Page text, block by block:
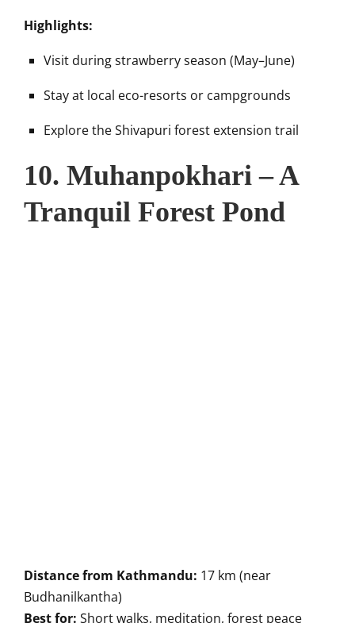
Highlights:
Visit during strawberry season (May–June)
Stay at local eco-resorts or campgrounds
Explore the Shivapuri forest extension trail
10. Muhanpokhari – A
Tranquil Forest Pond
Distance from Kathmandu: 17 km (near
Budhanilkantha)
Best for: Short walks, meditation, forest peace